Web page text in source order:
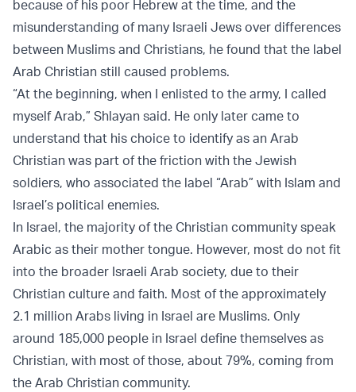
because of his poor Hebrew at the time, and the
misunderstanding of many Israeli Jews over differences
between Muslims and Christians, he found that the label
Arab Christian still caused problems.
“At the beginning, when I enlisted to the army, I called
myself Arab,” Shlayan said. He only later came to
understand that his choice to identify as an Arab
Christian was part of the friction with the Jewish
soldiers, who associated the label “Arab” with Islam and
Israel’s political enemies.
In Israel, the majority of the Christian community speak
Arabic as their mother tongue. However, most do not fit
into the broader Israeli Arab society, due to their
Christian culture and faith. Most of the approximately
2.1 million Arabs living in Israel are Muslims. Only
around 185,000 people in Israel define themselves as
Christian, with most of those, about 79%, coming from
the Arab Christian community.